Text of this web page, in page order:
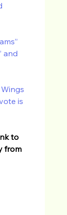
and
is
to
from